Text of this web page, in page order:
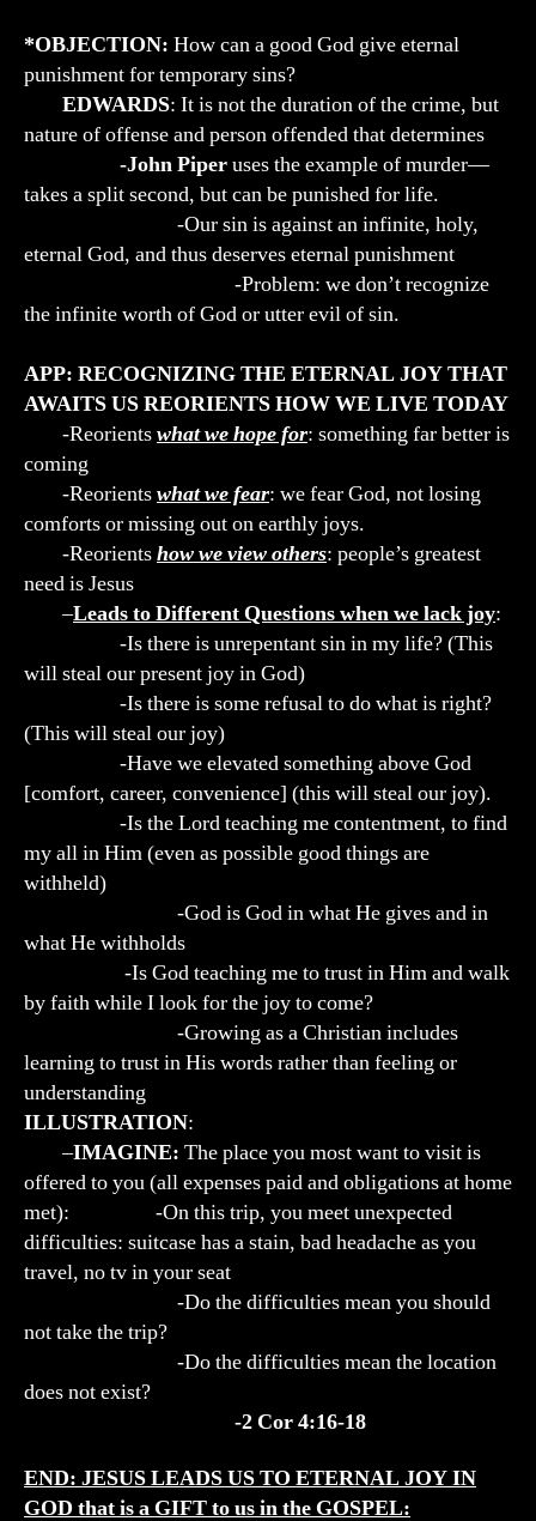
*OBJECTION: How can a good God give eternal
punishment for temporary sins?
EDWARDS: It is not the duration of the crime, but
nature of offense and person offended that determines
-John Piperuses the example of murder—
takes a split second, but can be punished for life.
-Our sin is against an infinite, holy,
eternal God, and thus deserves eternal punishment
-Problem: we don’t recognize
the infinite worth of God or utter evil of sin.
APP: RECOGNIZING THE ETERNAL JOY THAT
AWAITS US REORIENTS HOW WE LIVE TODAY
-Reorientswhat we hope for: something far better is
coming
-Reorientswhat we fear: we fear God, not losing
comforts or missing out on earthly joys.
-Reorientshow we view others: people’s greatest
need is Jesus
–Leads to Different Questions when we lack joy:
-Is there is unrepentant sin in my life? (This
will steal our present joy in God)
-Is there is some refusal to do what is right?
(This will steal our joy)
-Have we elevated something above God
[comfort, career, convenience] (this will steal our joy).
-Is the Lord teaching me contentment, to find
my all in Him (even as possible good things are
withheld)
-God is God in what He gives and in
what He withholds
-Is God teaching me to trust in Him and walk
by faith while I look for the joy to come?
-Growing as a Christian includes
learning to trust in His words rather than feeling or
understanding
ILLUSTRATION:
–IMAGINE: The place you most want to visit is
offered to you (all expenses paid and obligations at home
met): -On this trip, you meet unexpected
difficulties: suitcase has a stain, bad headache as you
travel, no tv in your seat
-Do the difficulties mean you should
not take the trip?
-Do the difficulties mean the location
does not exist?
-2 Cor 4:16-18
END: JESUS LEADS US TO ETERNAL JOY IN
GOD that is a GIFT to us in the GOSPEL: